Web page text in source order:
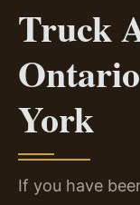
Truck
York
If you have